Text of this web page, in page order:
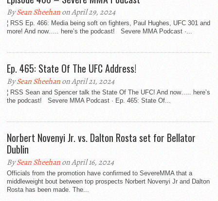
BySean Sheehanon April 29, 2024
¦ RSS Ep. 466: Media being soft on fighters, Paul Hughes, UFC 301 and
more! And now….. here’s the podcast! Severe MMA Podcast ·...
Ep. 465: State Of The UFC Address!
BySean Sheehanon April 21, 2024
¦ RSS Sean and Spencer talk the State Of The UFC! And now….. here’s
the podcast! Severe MMA Podcast · Ep. 465: State Of...
Norbert Novenyi Jr. vs. Dalton Rosta set for Bellator
Dublin
BySean Sheehanon April 16, 2024
Officials from the promotion have confirmed to SevereMMA that a
middleweight bout between top prospects Norbert Novenyi Jr and Dalton
Rosta has been made. The...